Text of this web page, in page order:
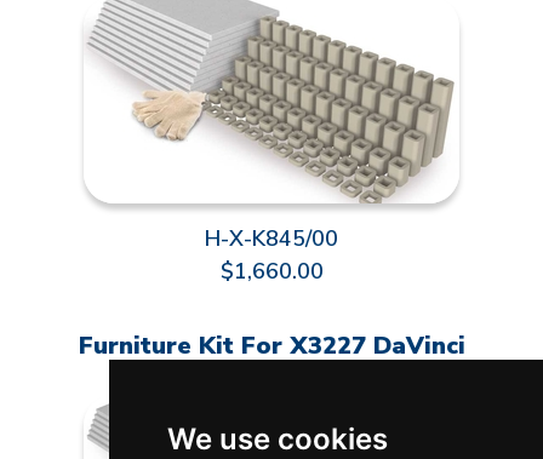
We use cookies
H-X-K845/00
$1,660.00
Furniture Kit For X3227 DaVinci